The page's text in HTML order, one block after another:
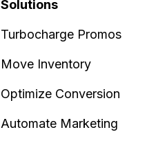
Solutions
Turbocharge Promos
Move Inventory
Optimize Conversion
Automate Marketing